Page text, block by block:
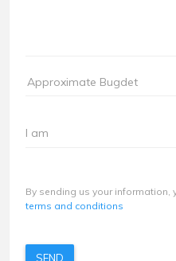
I am
By sending us your
terms and conditions
SEND